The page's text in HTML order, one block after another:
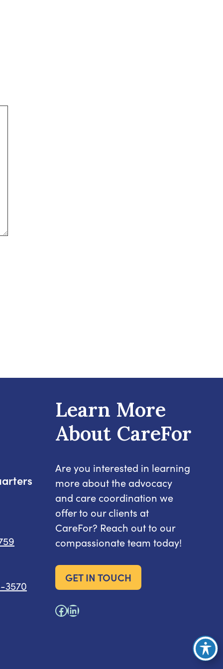
3570
Learn More
About CareFor
Are you interested in learning
more about the advocacy
and care coordination we
offer to our clients at
CareFor? Reach out to our
compassionate team today!
GET IN TOUCH
Facebook
LinkedIn